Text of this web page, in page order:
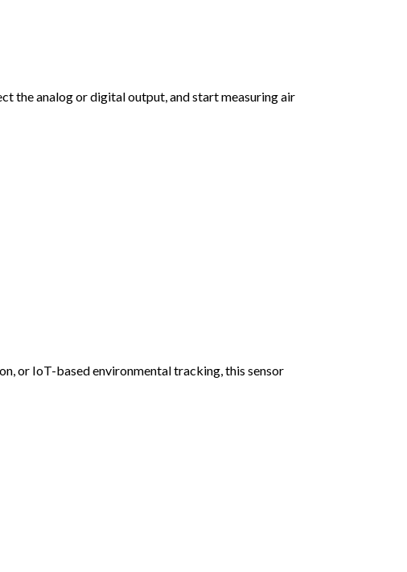
the analog or digital output, and start measuring air
or IoT-based environmental tracking, this sensor